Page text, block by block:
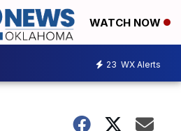
WATCH NOW
23 WX Alerts